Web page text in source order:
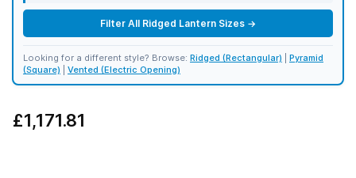
Filter All Ridged Lantern Sizes →
Looking for a different style? Browse: Ridged (Rectangular)
Pyramid
(Square)
Vented (Electric Opening)
£1,171.81